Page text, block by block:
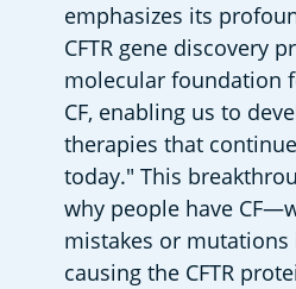
emphasizes its
CFTR gene discovery
molecular foundation
CF, enabling us to
therapies that
today." This
why people have
mistakes or mutations
causing the CFTR